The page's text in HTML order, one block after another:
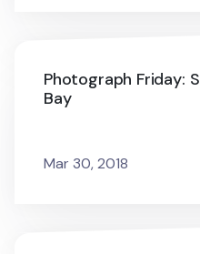
Photograph Friday:
Bay
Mar 30, 2018